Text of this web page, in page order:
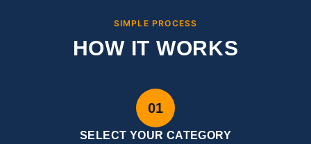
SIMPLE PROCESS
HOW IT WORKS
01
SELECT YOUR CATEGORY